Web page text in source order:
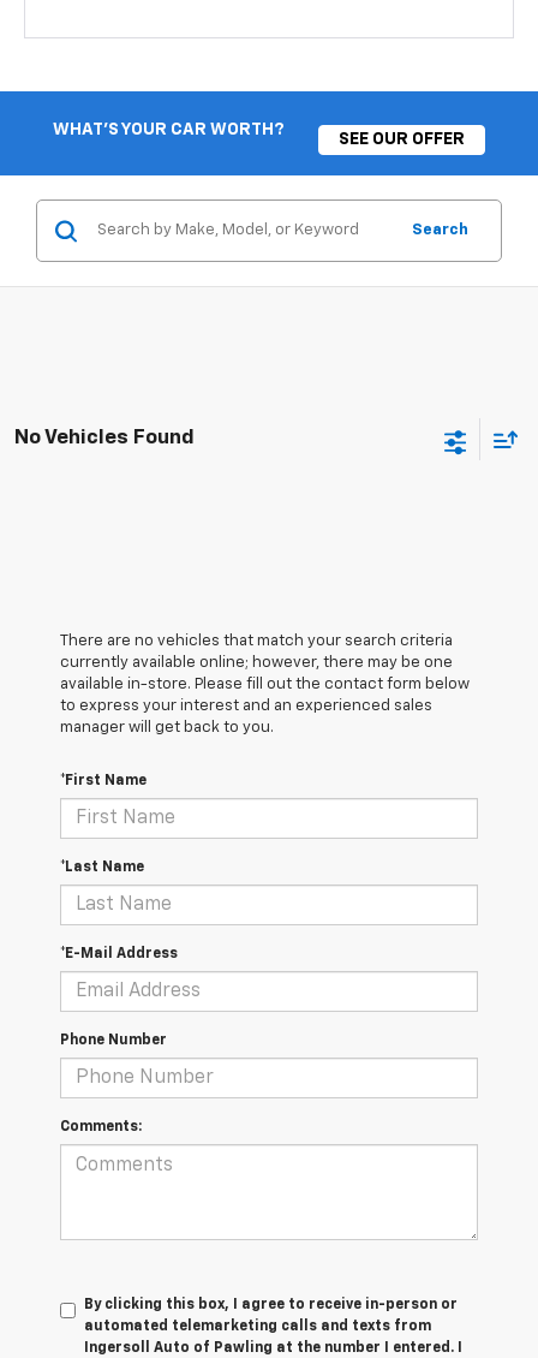
WHAT'S YOUR CAR WORTH?
SEE OUR OFFER
Search
No Vehicles Found
There are no vehicles that match your search criteria
currently available online; however, there may be one
available in-store. Please fill out the contact form below
to express your interest and an experienced sales
manager will get back to you.
*First Name
*Last Name
*E-Mail Address
Phone Number
Comments:
By clicking this box, I agree to receive in-person or
automated telemarketing calls and texts from
Ingersoll Auto of Pawling at the number I entered. I